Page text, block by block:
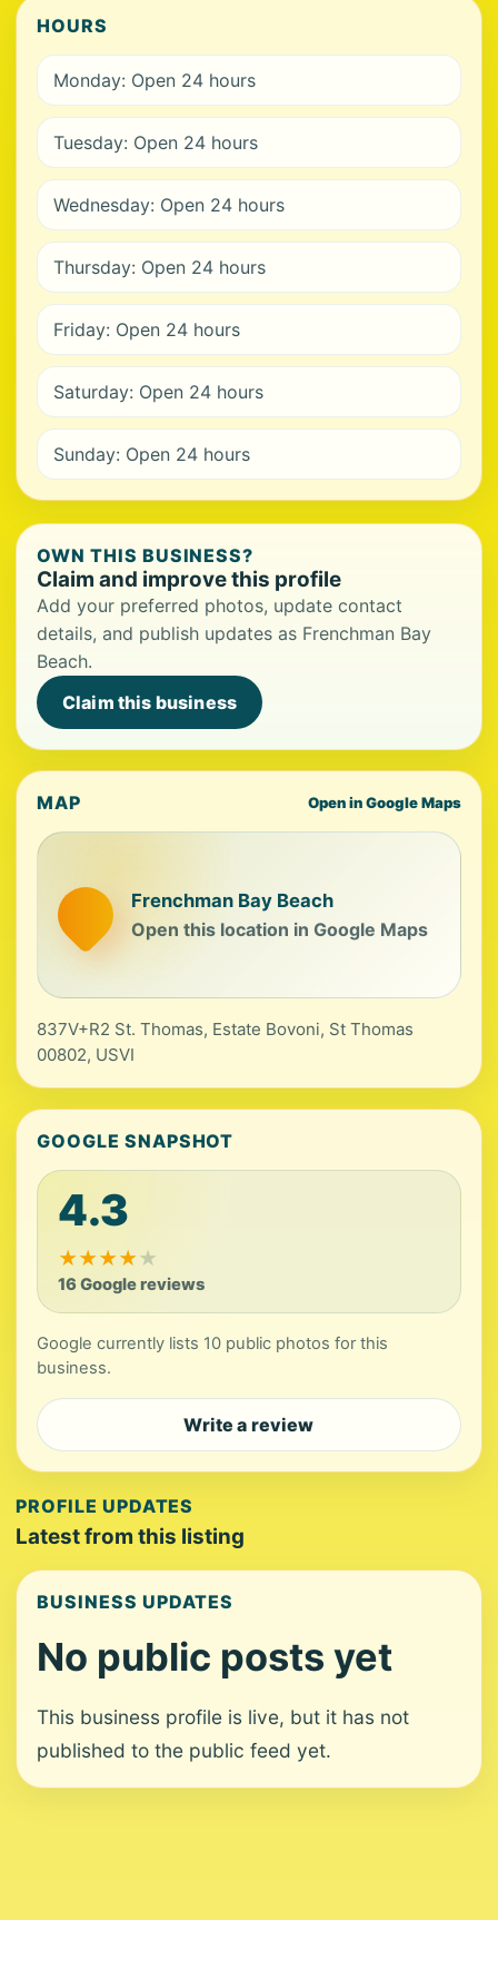
HOURS
Monday: Open 24 hours
Tuesday: Open 24 hours
Wednesday: Open 24 hours
Thursday: Open 24 hours
Friday: Open 24 hours
Saturday: Open 24 hours
Sunday: Open 24 hours
OWN THIS BUSINESS?
Claim and improve this profile
Add your preferred photos, update contact
details, and publish updates as Frenchman Bay
Beach.
Claim this business
MAP Open in Google Maps
Frenchman Bay Beach
Open this location in Google Maps
837V+R2 St. Thomas, Estate Bovoni, St Thomas
00802, USVI
GOOGLE SNAPSHOT
4.3
★★★★★
16 Google reviews
Google currently lists 10 public photos for this
business.
Write a review
PROFILE UPDATES
Latest from this listing
BUSINESS UPDATES
No public posts yet
This business profile is live, but it has not
published to the public feed yet.